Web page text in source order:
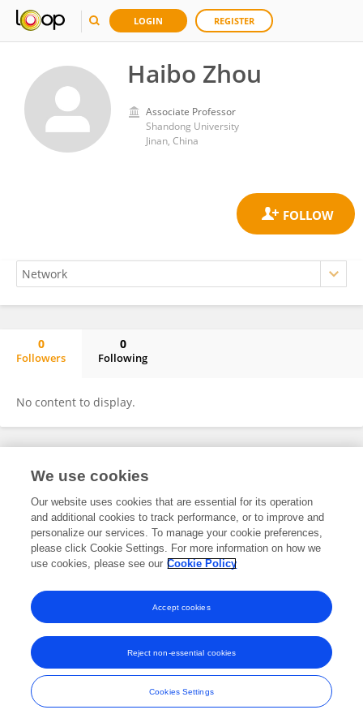
LOGIN REGISTER
Haibo Zhou
Associate Professor
Shandong University
Jinan, China
0
Followers
0
Following
No content to display.
Frontiers In and Loop are registered trade marks of Frontiers Media SA.
and Conditions
We use cookies
Our website uses cookies that are essential for its operation
and additional cookies to track performance, or to improve and
personalize our services. To manage your cookie preferences,
please click Cookie Settings. For more information on how we
use cookies, please see our Cookie Policy
Cookies Settings
Reject non-essential cookies
Accept cookies